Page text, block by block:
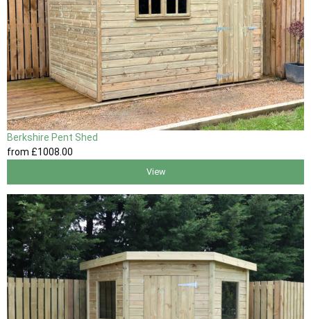
Berkshire Pent Shed
from £1008.00
View